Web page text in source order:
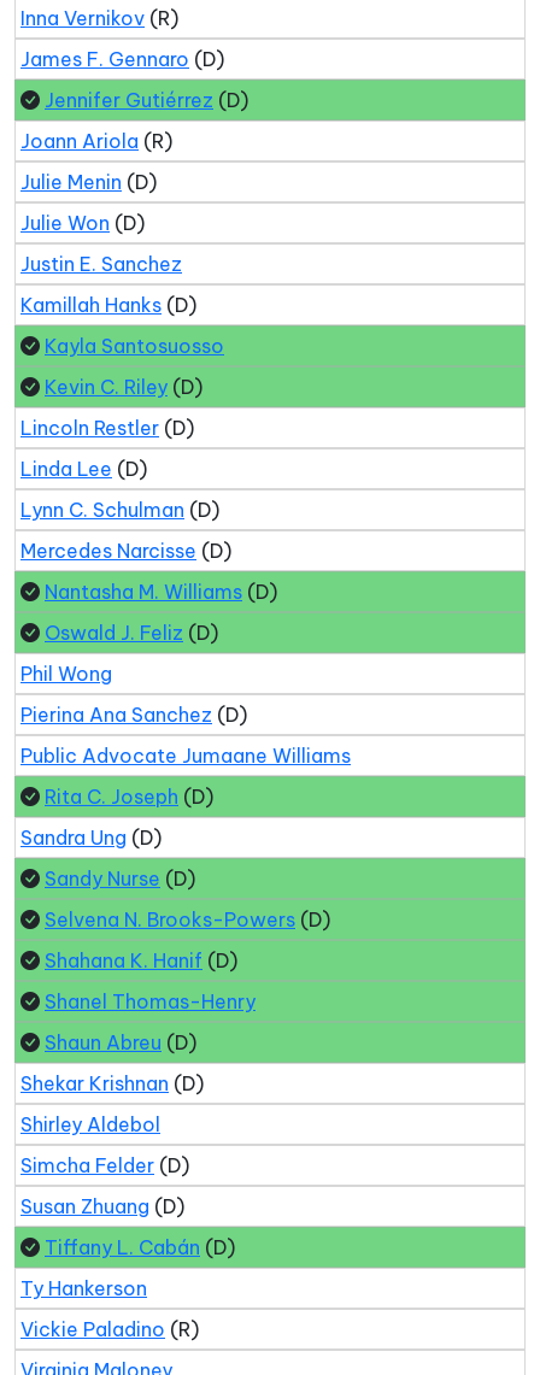
Inna Vernikov (R)
James F. Gennaro (D)
Jennifer Gutiérrez (D)
Joann Ariola (R)
Julie Menin (D)
Julie Won (D)
Justin E. Sanchez
Kamillah Hanks (D)
Kayla Santosuosso
Kevin C. Riley (D)
Lincoln Restler (D)
Linda Lee (D)
Lynn C. Schulman (D)
Mercedes Narcisse (D)
Nantasha M. Williams (D)
Oswald J. Feliz (D)
Phil Wong
Pierina Ana Sanchez (D)
Public Advocate Jumaane Williams
Rita C. Joseph (D)
Sandra Ung (D)
Sandy Nurse (D)
Selvena N. Brooks-Powers (D)
Shahana K. Hanif (D)
Shanel Thomas-Henry
Shaun Abreu (D)
Shekar Krishnan (D)
Shirley Aldebol
Simcha Felder (D)
Susan Zhuang (D)
Tiffany L. Cabán (D)
Ty Hankerson
Vickie Paladino (R)
Virginia Maloney